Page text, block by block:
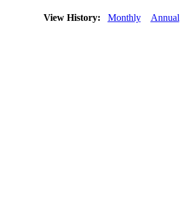
View History: Monthly Annual